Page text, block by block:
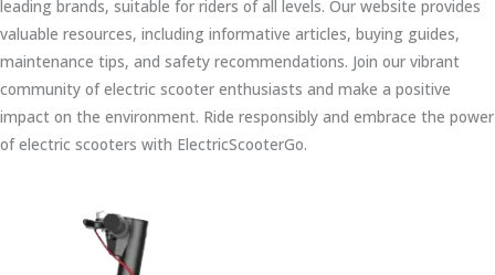
leading brands, suitable for riders of all levels. Our website provides
valuable resources, including informative articles, buying guides,
maintenance tips, and safety recommendations. Join our vibrant
community of electric scooter enthusiasts and make a positive
impact on the environment. Ride responsibly and embrace the power
of electric scooters with ElectricScooterGo.